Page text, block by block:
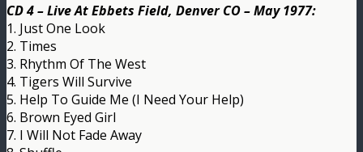
CD 4 – Live At Ebbets Field, Denver CO – May 1977:
1. Just One Look
2. Times
3. Rhythm Of The West
4. Tigers Will Survive
5. Help To Guide Me (I Need Your Help)
6. Brown Eyed Girl
7. I Will Not Fade Away